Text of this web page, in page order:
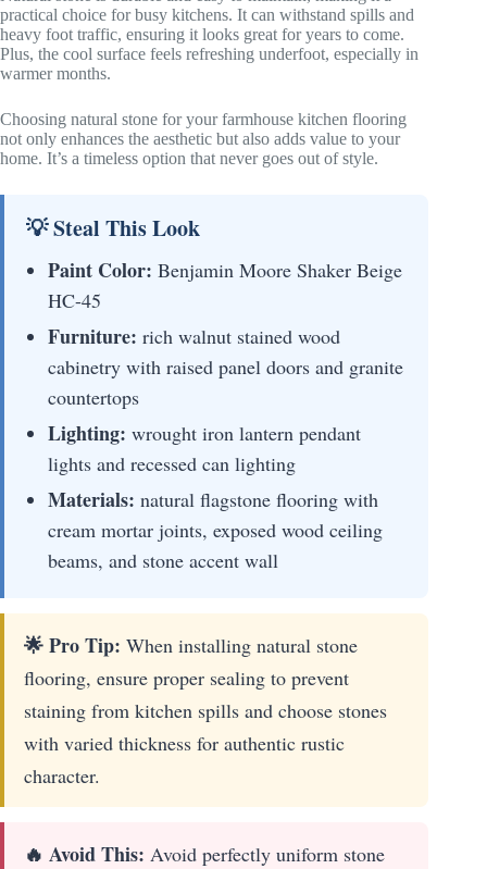
practical choice for busy kitchens. It can withstand spills and
heavy foot traffic, ensuring it looks great for years to come.
Plus, the cool surface feels refreshing underfoot, especially in
warmer months.
Choosing natural stone for your farmhouse kitchen flooring
not only enhances the aesthetic but also adds value to your
home. It’s a timeless option that never goes out of style.
💡 Steal This Look
Paint Color: Benjamin Moore Shaker Beige
HC-45
Furniture: rich walnut stained wood
cabinetry with raised panel doors and granite
countertops
Lighting: wrought iron lantern pendant
lights and recessed can lighting
Materials: natural flagstone flooring with
cream mortar joints, exposed wood ceiling
beams, and stone accent wall
🌟 Pro Tip: When installing natural stone
flooring, ensure proper sealing to prevent
staining from kitchen spills and choose stones
with varied thickness for authentic rustic
character.
🔥 Avoid This: Avoid perfectly uniform stone